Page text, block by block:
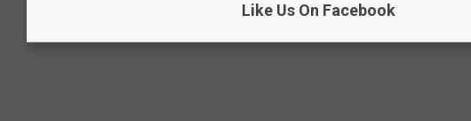
Like Us On Facebook